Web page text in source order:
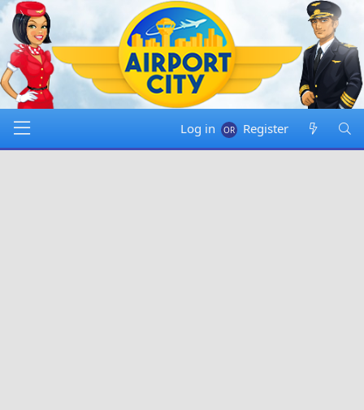
Log in Register